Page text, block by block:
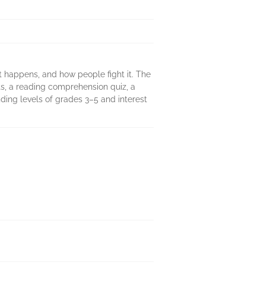
and how people fight it. The
a reading comprehension quiz, a
levels of grades 3–5 and interest